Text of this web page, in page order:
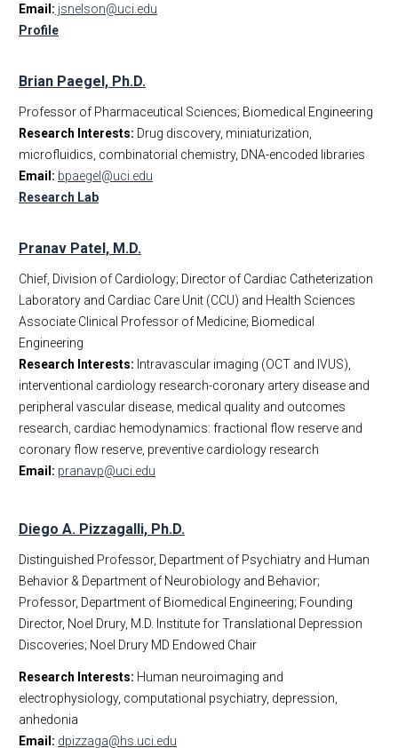
Email: jsnelson@uci.edu
Profile
Brian Paegel, Ph.D.
Professor of Pharmaceutical Sciences; Biomedical Engineering
Research Interests: Drug discovery, miniaturization,
microfluidics, combinatorial chemistry, DNA-encoded libraries
Email: bpaegel@uci.edu
Research Lab
Pranav Patel, M.D.
Chief, Division of Cardiology; Director of Cardiac Catheterization
Laboratory and Cardiac Care Unit (CCU) and Health Sciences
Associate Clinical Professor of Medicine; Biomedical
Engineering
Research Interests: Intravascular imaging (OCT and IVUS),
interventional cardiology research-coronary artery disease and
peripheral vascular disease, medical quality and outcomes
research, cardiac hemodynamics: fractional flow reserve and
coronary flow reserve, preventive cardiology research
Email: pranavp@uci.edu
Diego A. Pizzagalli, Ph.D.
Distinguished Professor, Department of Psychiatry and Human
Behavior & Department of Neurobiology and Behavior;
Professor, Department of Biomedical Engineering; Founding
Director, Noel Drury, M.D. Institute for Translational Depression
Discoveries; Noel Drury MD Endowed Chair
Research Interests: Human neuroimaging and
electrophysiology, computational psychiatry, depression,
anhedonia
Email: dpizzaga@hs.uci.edu